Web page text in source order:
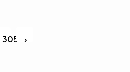
305 ›